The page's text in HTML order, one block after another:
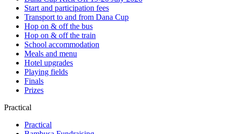
Start and participation fees
Transport to and from Dana Cup
Hop on & off the bus
Hop on & off the train
School accommodation
Meals and menu
Hotel upgrades
Playing fields
Finals
Prizes
Practical
Practical